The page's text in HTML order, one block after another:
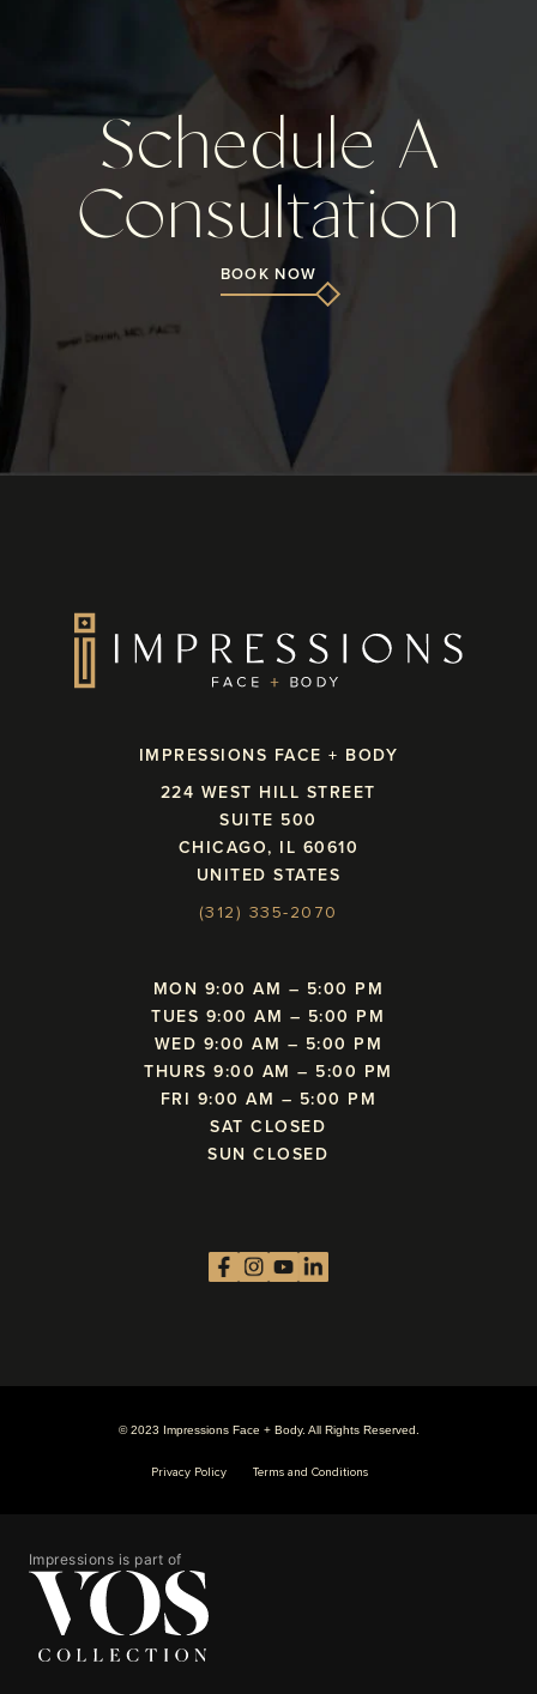
Schedule A
Consultation
BOOK NOW
IMPRESSIONS FACE + BODY
224 WEST HILL STREET
SUITE 500
CHICAGO, IL 60610
UNITED STATES
(312) 335-2070
MON 9:00 AM – 5:00 PM
TUES 9:00 AM – 5:00 PM
WED 9:00 AM – 5:00 PM
THURS 9:00 AM – 5:00 PM
FRI 9:00 AM – 5:00 PM
SAT CLOSED
SUN CLOSED
© 2023 Impressions Face + Body. All Rights Reserved.
Privacy Policy Terms and Conditions
Impressions is part of